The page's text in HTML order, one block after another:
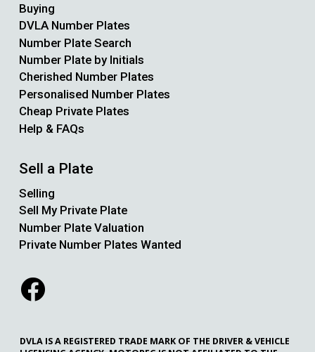
Buying
DVLA Number Plates
Number Plate Search
Number Plate by Initials
Cherished Number Plates
Personalised Number Plates
Cheap Private Plates
Help & FAQs
Sell a Plate
Selling
Sell My Private Plate
Number Plate Valuation
Private Number Plates Wanted
DVLA IS A REGISTERED TRADE MARK OF THE DRIVER & VEHICLE